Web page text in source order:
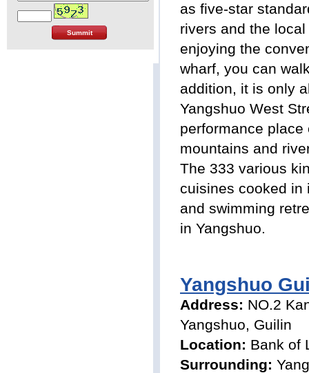
as five-star
rivers and the
enjoying the
wharf, you can
addition, it is only
Yangshuo West
performance
mountains and
The 333 various
cuisines cooked in
and swimming
in Yangshuo.
Yangshuo
Address: NO.2
Yangshuo, Guilin
Location: Bank of
Surrounding: